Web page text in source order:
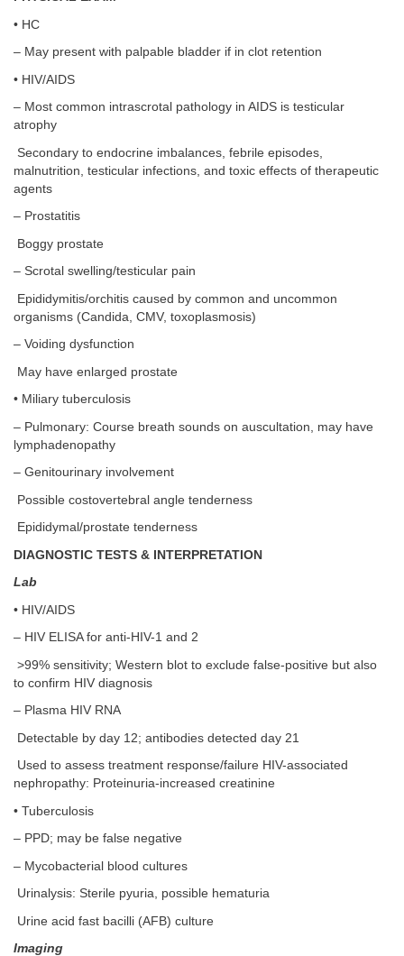
• HC
– May present with palpable bladder if in clot retention
• HIV/AIDS
– Most common intrascrotal pathology in AIDS is testicular
atrophy
Secondary to endocrine imbalances, febrile episodes,
malnutrition, testicular infections, and toxic effects of therapeutic
agents
– Prostatitis
Boggy prostate
– Scrotal swelling/testicular pain
Epididymitis/orchitis caused by common and uncommon
organisms (Candida, CMV, toxoplasmosis)
– Voiding dysfunction
May have enlarged prostate
• Miliary tuberculosis
– Pulmonary: Course breath sounds on auscultation, may have
lymphadenopathy
– Genitourinary involvement
Possible costovertebral angle tenderness
Epididymal/prostate tenderness
DIAGNOSTIC TESTS & INTERPRETATION
Lab
• HIV/AIDS
– HIV ELISA for anti-HIV-1 and 2
>99% sensitivity; Western blot to exclude false-positive but also
to confirm HIV diagnosis
– Plasma HIV RNA
Detectable by day 12; antibodies detected day 21
Used to assess treatment response/failure HIV-associated
nephropathy: Proteinuria-increased creatinine
• Tuberculosis
– PPD; may be false negative
– Mycobacterial blood cultures
Urinalysis: Sterile pyuria, possible hematuria
Urine acid fast bacilli (AFB) culture
Imaging